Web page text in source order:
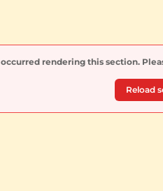
rendering this section.
Reload